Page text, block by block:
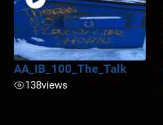
AA_IB_100_The_Talk
138views